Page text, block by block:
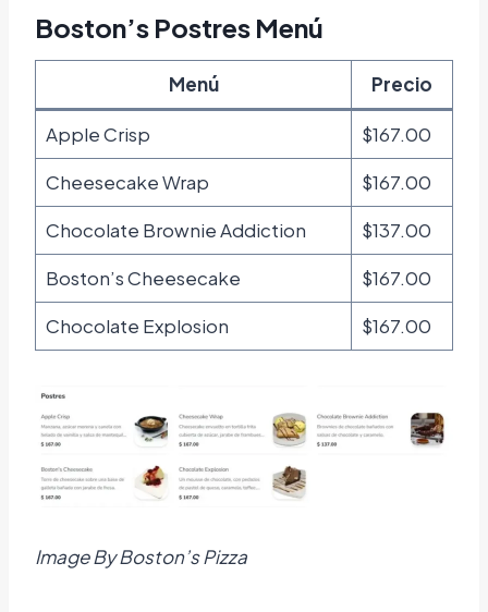
Boston’s Postres Menú
Menú Precio
Apple Crisp
$167.00
Cheesecake Wrap
$167.00
Chocolate Brownie Addiction
$137.00
Boston’s Cheesecake
$167.00
Chocolate Explosion
$167.00
Image By Boston’s Pizza